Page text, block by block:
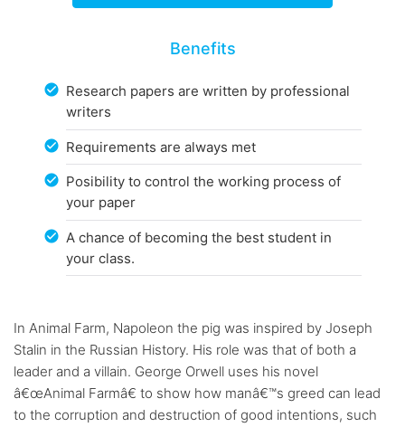
Benefits
Research papers are written by professional
writers
Requirements are always met
Posibility to control the working process of
your paper
A chance of becoming the best student in
your class.
In Animal Farm, Napoleon the pig was inspired by Joseph
Stalin in the Russian History. His role was that of both a
leader and a villain. George Orwell uses his novel
â€œAnimal Farmâ€ to show how manâ€™s greed can lead
to the corruption and destruction of good intentions, such